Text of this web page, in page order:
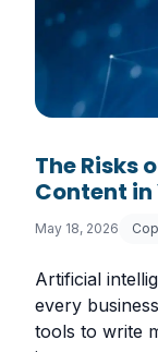
The Risks
Content in
May 18, 2026
Artificial
every
tools to write